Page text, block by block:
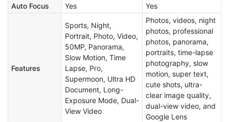
Auto Focus
Yes Yes
Features
Sports, Night,
Portrait, Photo, Video,
50MP, Panorama,
Slow Motion, Time
Lapse, Pro,
Supermoon, Ultra HD
Document, Long-
Exposure Mode, Dual-
View Video
Photos, videos, night
photos, professional
photos, panorama,
portraits, time-lapse
photography, slow
motion, super text,
cute shots, ultra-
clear image quality,
dual-view video, and
Google Lens